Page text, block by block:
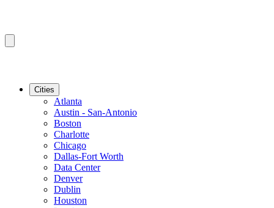
Cities
Atlanta
Austin - San-Antonio
Boston
Charlotte
Chicago
Dallas-Fort Worth
Data Center
Denver
Dublin
Houston